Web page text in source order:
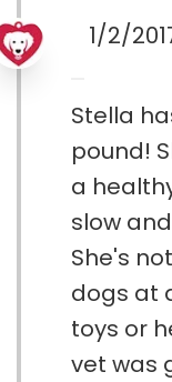
1/2/
Stella
pound!
a
slow
She's
dogs at
toys or
vet was